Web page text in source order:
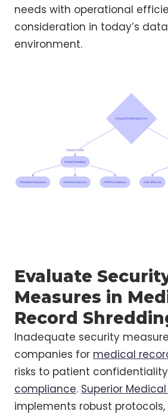
needs with operational
consideration in today’s
environment.
Evaluate
Measures in
Record
Inadequate security
companies for medical
risks to patient
compliance. Superior
implements robust